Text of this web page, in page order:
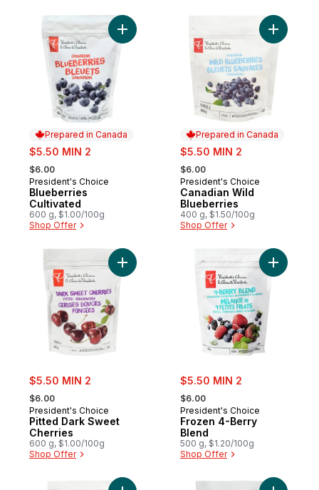
Prepared in Canada
sale:
$5.50 MIN 2
, formerly:
$6.00
Prepared in Canada
President's Choice
Blueberries
Cultivated
600 g, $1.00/100g
Shop Offer
Add Blueberries Cultivated to cart
Prepared in Canada
sale:
$5.50 MIN 2
, formerly:
$6.00
Prepared in Canada
President's Choice
Canadian Wild
Blueberries
400 g, $1.50/100g
Shop Offer
Add
sale:
$5.50 MIN 2
, formerly:
$6.00
President's Choice
Pitted Dark Sweet
Cherries
600 g, $1.00/100g
Shop Offer
Add Pitted Dark Sweet Cherries to cart
sale:
$5.50 MIN 2
, formerly:
$6.00
President's Choice
Frozen 4-Berry
Blend
500 g, $1.20/100g
Shop Offer
Add